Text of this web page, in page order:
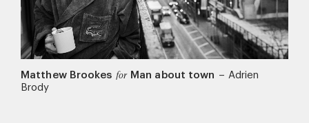
Matthew Brookes for Man about town – Adrien
Brody